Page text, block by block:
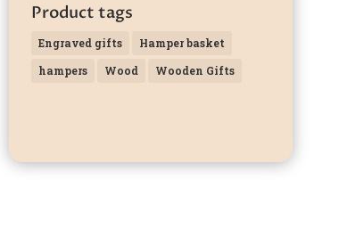
Product tags
Engraved gifts
Hamper basket
hampers
Wood Wooden Gifts